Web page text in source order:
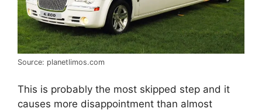
Source: planetlimos.com
This is probably the most skipped step and it
causes more disappointment than almost